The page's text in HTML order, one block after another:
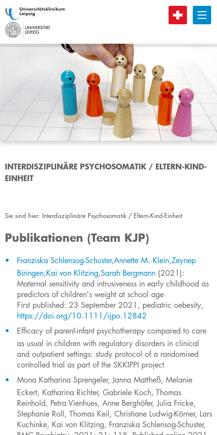
B
INTERDISZIPLINÄRE PSYCHOSOMATIK / ELTERN-KIND-
EINHEIT
Sie sind hier: Interdisziplinäre Psychosomatik / Eltern-Kind-Einheit
Publikationen (Team KJP)
Franziska Schlensog-Schuster,Annette M. Klein,Zeynep
Biringen,Kai von Klitzing,Sarah Bergmann (2021): ​
Maternal sensitivity and intrusiveness in early childhood as
predictors of children's weight at school age
First published: 23 September 2021, pediatric oebesity,
https://doi.org/10.1111/ijpo.12842
Efficacy of parent-infant psychotherapy compared to care
as usual in children with regulatory disorders in clinical
and outpatient settings: study protocol of a randomised
controlled trial as part of the SKKIPPI project
Mona Katharina Sprengeler, Janna Mattheß, Melanie
Eckert, Katharina Richter, Gabriele Koch, Thomas
Reinhold, Petra Vienhues, Anne Berghöfer, Julia Fricke,
Stephanie Roll, Thomas Keil, Christiane Ludwig-Körner, Lars
Kuchinke, Kai von Klitzing, Franziska Schlensog-Schuster,